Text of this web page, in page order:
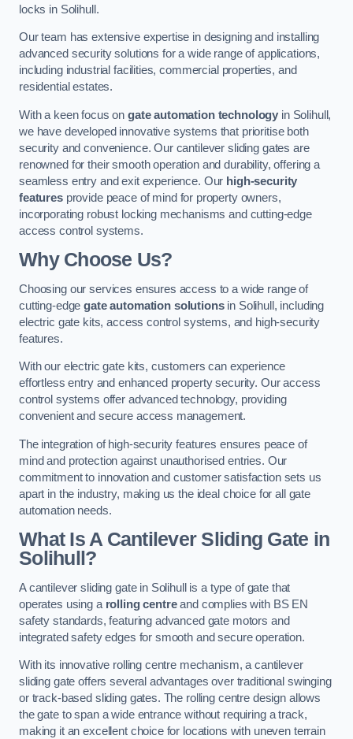
locks in Solihull.
Our team has extensive expertise in designing and installing
advanced security solutions for a wide range of applications,
including industrial facilities, commercial properties, and
residential estates.
With a keen focus on gate automation technology in Solihull,
we have developed innovative systems that prioritise both
security and convenience. Our cantilever sliding gates are
renowned for their smooth operation and durability, offering a
seamless entry and exit experience. Our high-security
featuresprovide peace of mind for property owners,
incorporating robust locking mechanisms and cutting-edge
access control systems.
Why Choose Us?
Choosing our services ensures access to a wide range of
cutting-edgegate automation solutionsin Solihull, including
electric gate kits, access control systems, and high-security
features.
With our electric gate kits, customers can experience
effortless entry and enhanced property security. Our access
control systems offer advanced technology, providing
convenient and secure access management.
The integration of high-security features ensures peace of
mind and protection against unauthorised entries. Our
commitment to innovation and customer satisfaction sets us
apart in the industry, making us the ideal choice for all gate
automation needs.
What Is A Cantilever Sliding Gate in
Solihull?
A cantilever sliding gate in Solihull is a type of gate that
operates using a rolling centreand complies with BS EN
safety standards, featuring advanced gate motors and
integrated safety edges for smooth and secure operation.
With its innovative rolling centre mechanism, a cantilever
sliding gate offers several advantages over traditional swinging
or track-based sliding gates. The rolling centre design allows
the gate to span a wide entrance without requiring a track,
making it an excellent choice for locations with uneven terrain